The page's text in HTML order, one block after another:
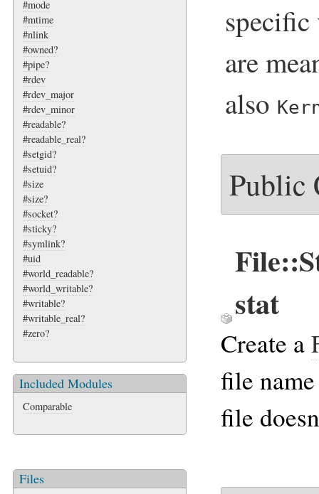
#mode
#mtime
#nlink
#owned?
#pipe?
#rdev
#rdev_major
#rdev_minor
#readable?
#readable_real?
#setgid?
#setuid?
#size
#size?
#socket?
#sticky?
#symlink?
#uid
#world_readable?
#world_writable?
#writable?
#writable_real?
#zero?
Included Modules
Comparable
Files
specific
are
also
Public
stat
Create a
file
file